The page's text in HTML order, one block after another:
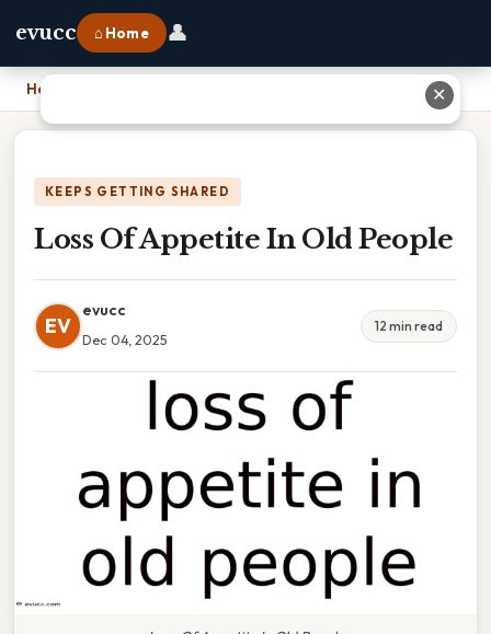
evucc ⌂ Home 👤
Home
KEEPS GETTING SHARED
Loss Of Appetite In Old People
EV
evucc
Dec 04, 2025
12 min read
✕